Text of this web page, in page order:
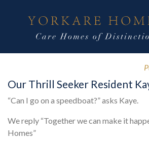
Our Thrill Seeker Resident
“Can I go on a speedboat?” asks Kaye.
We reply “Together we can make it
Homes”